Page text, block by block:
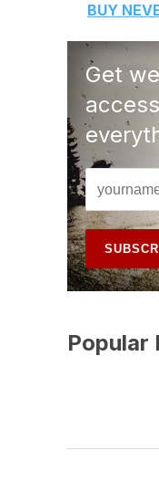
BUY
Get
Popular